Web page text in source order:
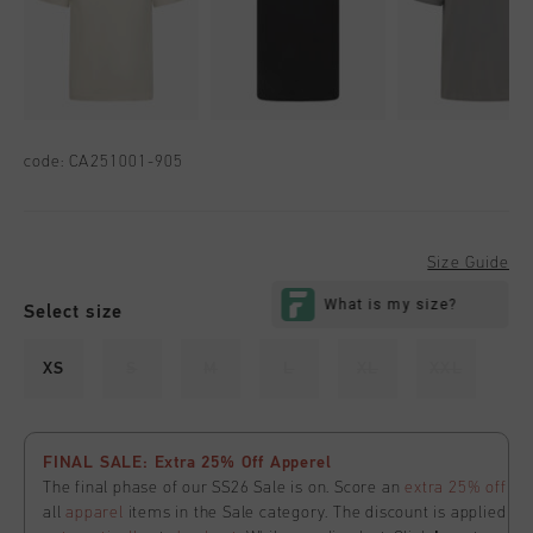
code: CA251001-905
Select size
Size Guide
XS
FINAL SALE: Extra 25% Off Apperel
The final phase of our SS26 Sale is on. Score an extra 25% off
allapparel items in the Sale category. The discount is applied